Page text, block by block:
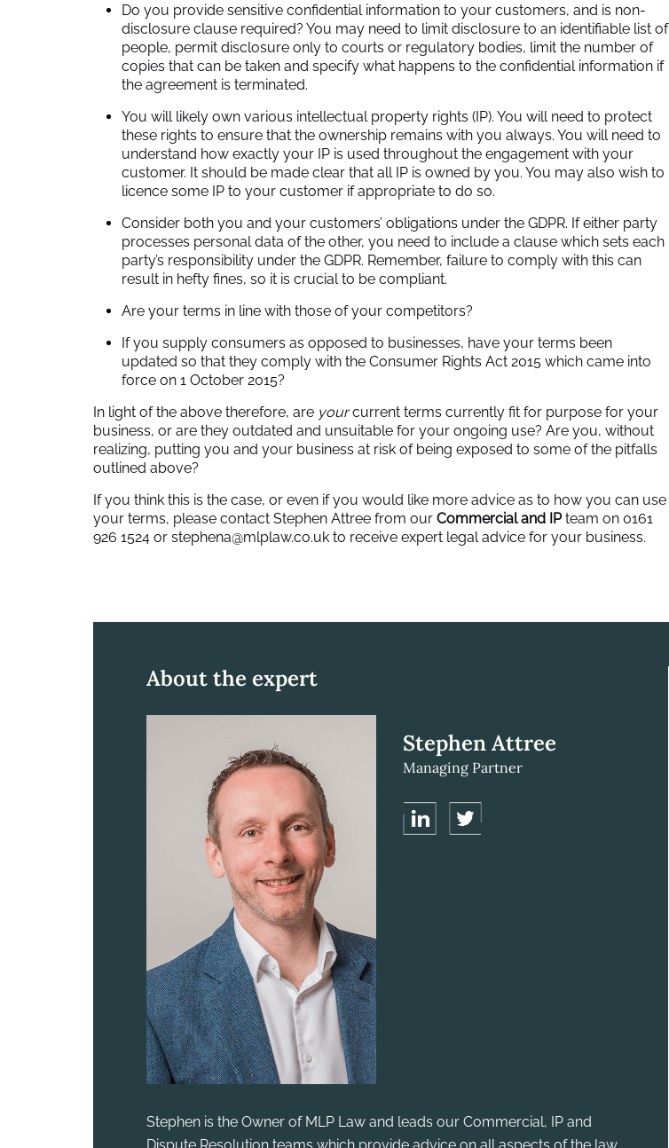
Do you provide sensitive confidential information to your customers, and is non-
disclosure clause required? You may need to limit disclosure to an identifiable list of
people, permit disclosure only to courts or regulatory bodies, limit the number of
copies that can be taken and specify what happens to the confidential information if
the agreement is terminated.
You will likely own various intellectual property rights (IP). You will need to protect
these rights to ensure that the ownership remains with you always. You will need to
understand how exactly your IP is used throughout the engagement with your
customer. It should be made clear that all IP is owned by you. You may also wish to
licence some IP to your customer if appropriate to do so.
Consider both you and your customers’ obligations under the GDPR. If either party
processes personal data of the other, you need to include a clause which sets each
party’s responsibility under the GDPR. Remember, failure to comply with this can
result in hefty fines, so it is crucial to be compliant.
Are your terms in line with those of your competitors?
If you supply consumers as opposed to businesses, have your terms been
updated so that they comply with the Consumer Rights Act 2015 which came into
force on 1 October 2015?
In light of the above therefore, are yourcurrent terms currently fit for purpose for your
business, or are they outdated and unsuitable for your ongoing use? Are you, without
realizing, putting you and your business at risk of being exposed to some of the pitfalls
outlined above?
If you think this is the case, or even if you would like more advice as to how you can use
your terms, please contact Stephen Attree from our Commercial and IPteam on 0161
926 1524 or stephena@mlplaw.co.uk to receive expert legal advice for your business.
About the expert
Stephen Attree
Managing Partner
Stephen is the Owner of MLP Law and leads our Commercial, IP and